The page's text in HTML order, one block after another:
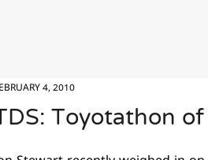
4, 2010
Toyotathon